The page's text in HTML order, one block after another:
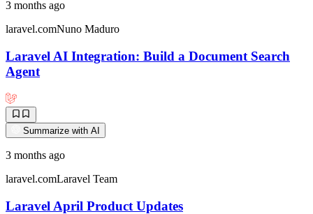
3 months ago
laravel.comNuno Maduro
Laravel AI Integration: Build a Document Search
Agent
Summarize with AI
3 months ago
laravel.comLaravel Team
Laravel April Product Updates